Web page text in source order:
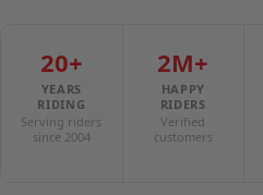
20+
YEARS
RIDING
Serving riders
since 2004
2M+
HAPPY
RIDERS
Verified
customers